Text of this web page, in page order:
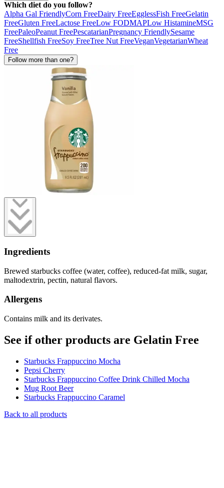
Which diet do you follow?
Alpha Gal FriendlyCorn FreeDairy FreeEgglessFish FreeGelatin
FreeGluten FreeLactose FreeLow FODMAPLow HistamineMSG
FreePaleoPeanut FreePescatarianPregnancy FriendlySesame
FreeShellfish FreeSoy FreeTree Nut FreeVeganVegetarianWheat
Free
Follow more than one?
Ingredients
Brewed starbucks coffee (water, coffee), reduced-fat milk, sugar,
maltodextrin, pectin, natural flavors.
Allergens
Contains milk and its derivates.
See if other products are Gelatin Free
Starbucks Frappuccino Mocha
Pepsi Cherry
Starbucks Frappuccino Coffee Drink Chilled Mocha
Mug Root Beer
Starbucks Frappuccino Caramel
Back to all products